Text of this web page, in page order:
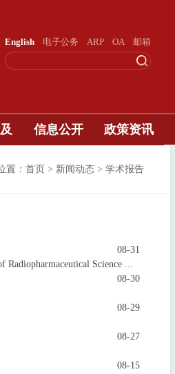
English 电子公务 ARP OA 邮箱
信息公开 政策资讯
置：首页 > 新闻动态 > 学术报告
08-31
Radiopharmaceutical Science ...
08-30
08-29
08-27
08-15